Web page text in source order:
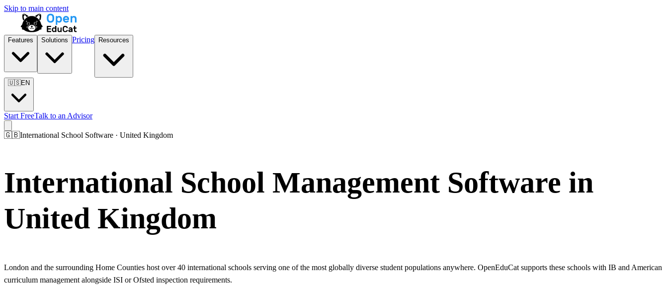
Skip to main content
Features Solutions Pricing Resources
🇺🇸EN
Start FreeTalk to an Advisor
🇬🇧International School Software · United Kingdom
International School Management Software in
United Kingdom
London and the surrounding Home Counties host over 40 international schools serving one of the most globally diverse student populations anywhere. OpenEduCat supports these schools with IB and American
curriculum management alongside ISI or Ofsted inspection requirements.